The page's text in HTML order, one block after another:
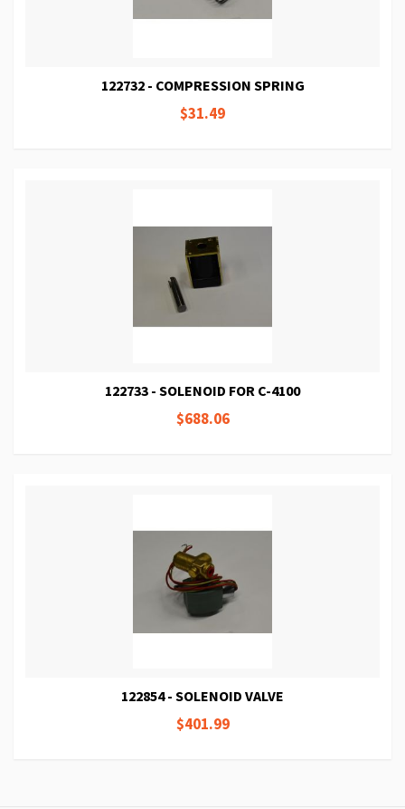
122732 - COMPRESSION SPRING
$31.49
122733 - SOLENOID FOR C-4100
$688.06
122854 - SOLENOID VALVE
$401.99